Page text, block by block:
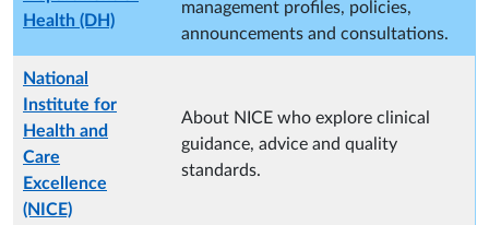
Health (DH)
management profiles, policies,
announcements and consultations.
National
Institute for
Health and
Care
Excellence
(NICE)
About NICE who explore clinical
guidance, advice and quality
standards.